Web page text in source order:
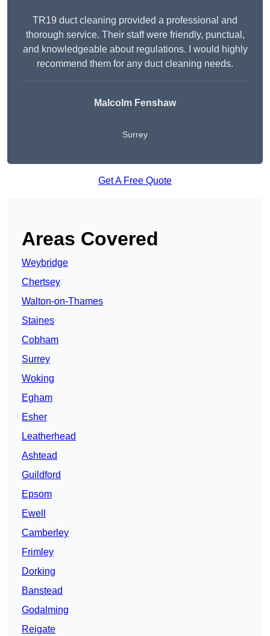
TR19 duct cleaning provided a professional and
thorough service. Their staff were friendly, punctual,
and knowledgeable about regulations. I would highly
recommend them for any duct cleaning needs.
Malcolm Fenshaw
Surrey
Get A Free Quote
Areas Covered
Weybridge
Chertsey
Walton-on-Thames
Staines
Cobham
Surrey
Woking
Egham
Esher
Leatherhead
Ashtead
Guildford
Epsom
Ewell
Camberley
Frimley
Dorking
Banstead
Godalming
Reigate